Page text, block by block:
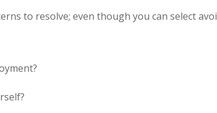
to resolve; even though you can select